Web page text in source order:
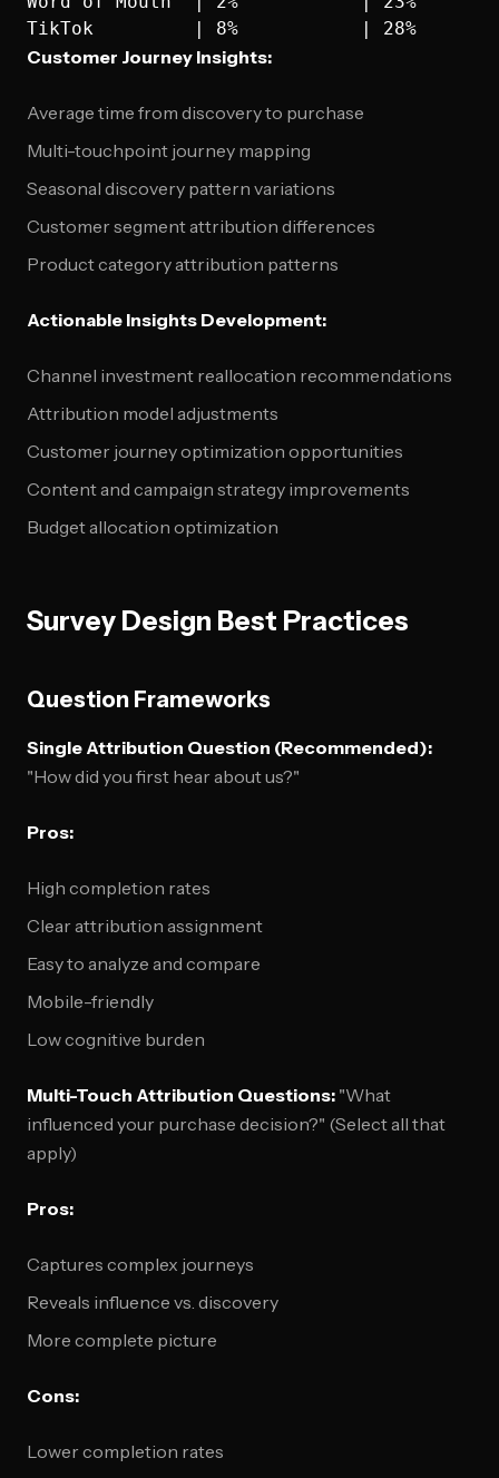
Customer Journey Insights:
Average time from discovery to purchase
Multi-touchpoint journey mapping
Seasonal discovery pattern variations
Customer segment attribution differences
Product category attribution patterns
Actionable Insights Development:
Channel investment reallocation recommendations
Attribution model adjustments
Customer journey optimization opportunities
Content and campaign strategy improvements
Budget allocation optimization
Survey Design Best Practices
Question Frameworks
Single Attribution Question (Recommended):
"How did you first hear about us?"
Pros:
High completion rates
Clear attribution assignment
Easy to analyze and compare
Mobile-friendly
Low cognitive burden
Multi-Touch Attribution Questions: "What
influenced your purchase decision?" (Select all that
apply)
Pros:
Captures complex journeys
Reveals influence vs. discovery
More complete picture
Cons:
Lower completion rates